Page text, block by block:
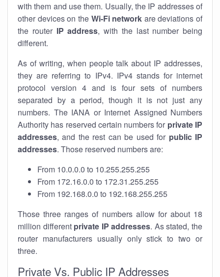
with them and use them. Usually, the IP addresses of
other devices on the Wi-Fi network are deviations of
the router IP address, with the last number being
different.
As of writing, when people talk about IP addresses,
they are referring to IPv4. IPv4 stands for internet
protocol version 4 and is four sets of numbers
separated by a period, though it is not just any
numbers. The IANA or Internet Assigned Numbers
Authority has reserved certain numbers for private IP
addresses, and the rest can be used for public IP
addresses. Those reserved numbers are:
From 10.0.0.0 to 10.255.255.255
From 172.16.0.0 to 172.31.255.255
From 192.168.0.0 to 192.168.255.255
Those three ranges of numbers allow for about 18
million different private IP addresses. As stated, the
router manufacturers usually only stick to two or
three.
Private Vs. Public IP Addresses